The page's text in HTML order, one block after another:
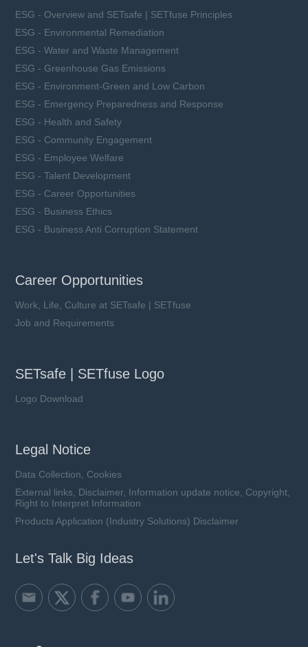
ESG - Overview and SETsafe | SETfuse Principles
ESG - Environmental Remediation
ESG - Water and Waste Management
ESG - Greenhouse Gas Emissions
ESG - Environment-Green and Low Carbon
ESG - Emergency Preparedness and Response
ESG - Health and Safety
ESG - Community Engagement
ESG - Employee Welfare
ESG - Talent Development
ESG - Career Opportunities
ESG - Business Ethics
ESG - Business Anti Corruption Statement
Career Opportunities
Work, Life, Culture at SETsafe | SETfuse
Job and Requirements
SETsafe | SETfuse Logo
Logo Download
Legal Notice
Data Collection, Cookies
External links, Disclaimer, Information update notice, Copyright,
Right to Interpret Information
Products Application (Industry Solutions) Disclaimer
Let's Talk Big Ideas